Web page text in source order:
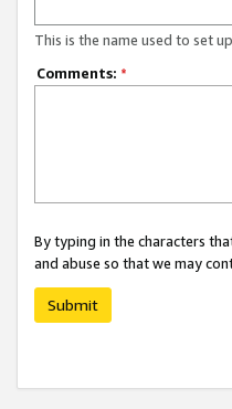
This is the name used to set
Comments: *
By typing in the characters
and abuse so that we may
Submit